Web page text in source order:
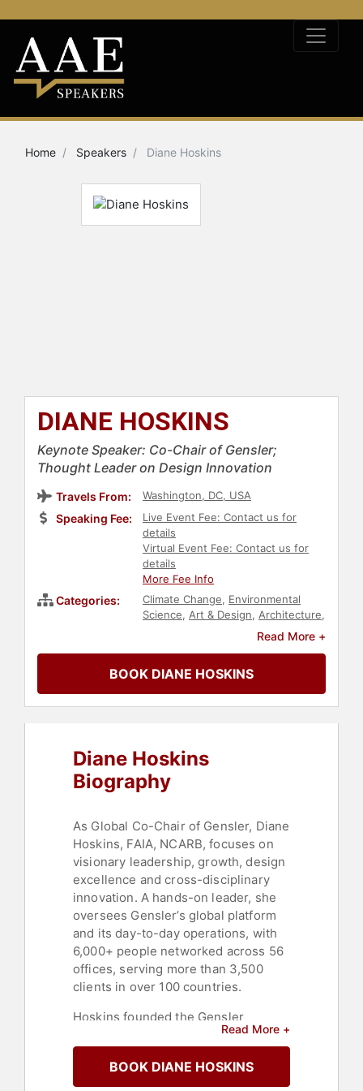
Home Speakers Diane Hoskins
DIANE HOSKINS
Keynote Speaker: Co-Chair of Gensler;
Thought Leader on Design Innovation
Travels From: Washington, DC, USA
Speaking Fee:
Live Event Fee: Contact us for
details
Virtual Event Fee: Contact us for
details
More Fee Info
Categories: Climate Change, Environmental
Science, Art & Design, Architecture,
Women in
Business Leadership
Leadership,Female Leadership
Thought Leadership,Disruptive
Thinking
Read More +
BOOK DIANE HOSKINS
Diane Hoskins
Biography
As Global Co-Chair of Gensler, Diane
Hoskins, FAIA, NCARB, focuses on
visionary leadership, growth, design
excellence and cross-disciplinary
innovation. A hands-on leader, she
oversees Gensler’s global platform
and its day-to-day operations, with
6,000+ people networked across 56
offices, serving more than 3,500
clients in over 100 countries.
Hoskins founded the Gensler
Research Institute to study the
intersection of design and
performance in order to drive new
Read More +
BOOK DIANE HOSKINS